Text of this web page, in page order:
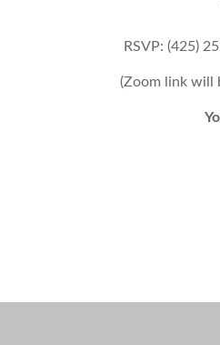
RSVP: (425)
(Zoom link will